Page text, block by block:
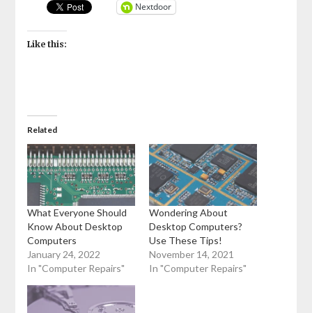
Nextdoor
Like this:
Related
What Everyone Should
Know About Desktop
Computers
January 24, 2022
In "Computer Repairs"
Wondering About
Desktop Computers?
Use These Tips!
November 14, 2021
In "Computer Repairs"